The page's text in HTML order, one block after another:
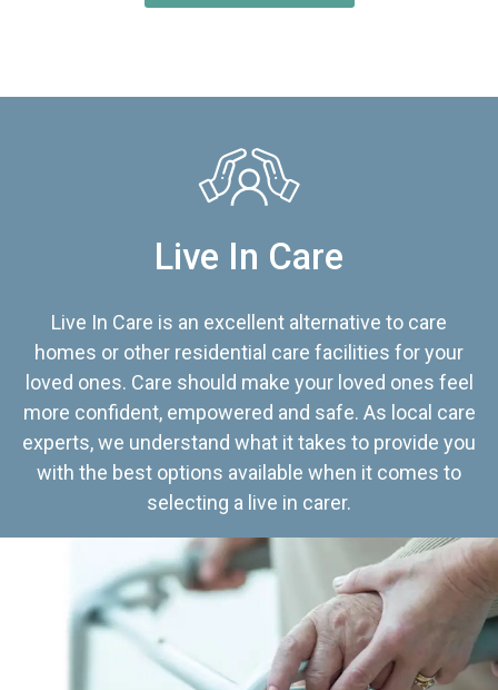
Live In Care
Live In Care is an excellent alternative to care
homes or other residential care facilities for your
loved ones. Care should make your loved ones feel
more confident, empowered and safe. As local care
experts, we understand what it takes to provide you
with the best options available when it comes to
selecting a live in carer.